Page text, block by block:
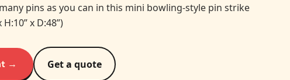
pins as you can in this mini bowling-style pin strike
x D:48”)
→ Get a quote